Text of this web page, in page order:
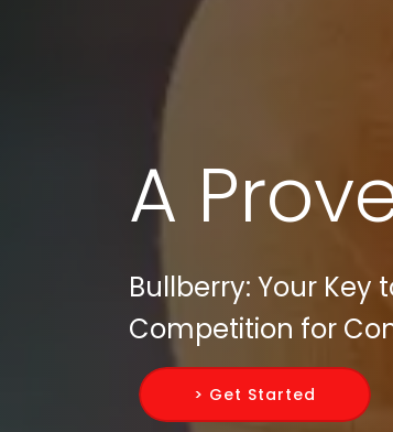
A
Bullberry: Your Key
Competition for
> Get Started